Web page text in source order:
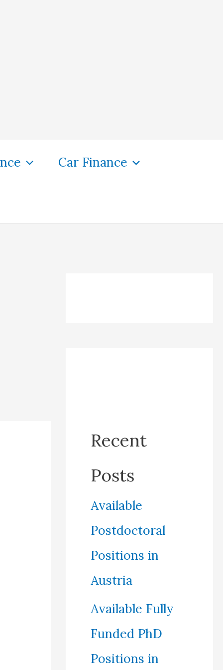
Car Finance
Recent
Posts
Available
Postdoctoral
Positions in
Austria
Available Fully
Funded PhD
Positions in